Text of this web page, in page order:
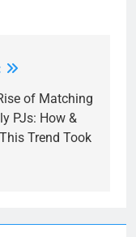
of Matching
PJs: How &
Trend Took